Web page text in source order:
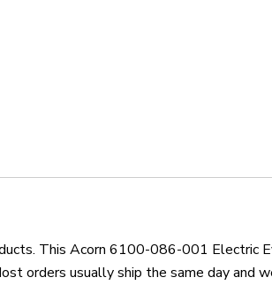
This Acorn 6100-086-001 Electric
orders usually ship the same day and